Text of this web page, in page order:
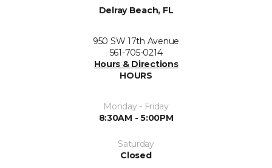
Delray Beach, FL
950 SW 17th Avenue
561-705-0214
Hours & Directions
HOURS
Monday - Friday
8:30AM - 5:00PM
Saturday
Closed